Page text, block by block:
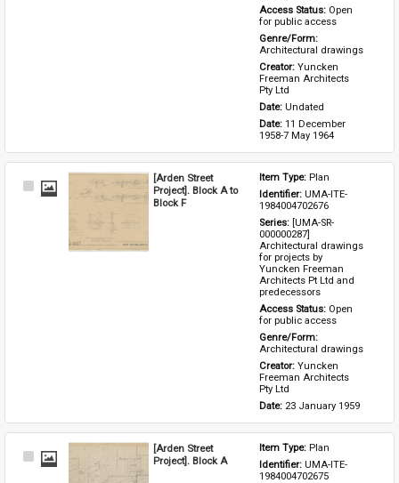
Access Status: Open
for public access
Architectural drawings
Creator: Yuncken
Freeman Architects
Pty Ltd
Date: Undated
Date: 11 December
1958-7 May 1964
Select
[Arden Street
Project]. Block A to
Block F
Item Type: Plan
Identifier: UMA-ITE-
1984004702676
Series: [UMA-SR-
000000287]
Architectural drawings
for projects by
Yuncken Freeman
Architects Pt Ltd and
predecessors
Access Status: Open
for public access
Architectural drawings
Creator: Yuncken
Freeman Architects
Pty Ltd
Date: 23 January 1959
Select
[Arden Street
Project]. Block A
Item Type: Plan
Identifier: UMA-ITE-
1984004702675